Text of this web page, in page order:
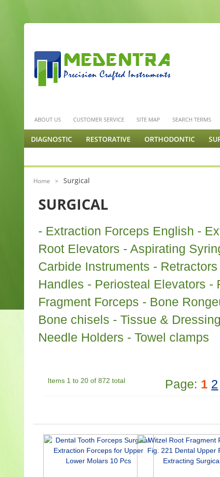
ABOUT US CUSTOMER SERVICE SITE MAP SEARCH TERMS
DIAGNOSTIC RESTORATIVE ORTHODONTIC
Home > Surgical
SURGICAL
- Extraction Forceps English -
Root Elevators - Aspirating
Carbide Instruments -
Handles - Periosteal Elevators -
Fragment Forceps - Bone
Bone chisels - Tissue &
Needle Holders - Towel clamps
Items 1 to 20 of 872 total Page: 1 2